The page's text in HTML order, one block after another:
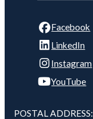
Facebook
LinkedIn
Instagram
YouTube
POSTAL ADDRESS: